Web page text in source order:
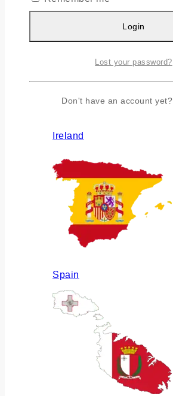
Ireland
Spain
Login
Lost your password?
Don't have an account yet?